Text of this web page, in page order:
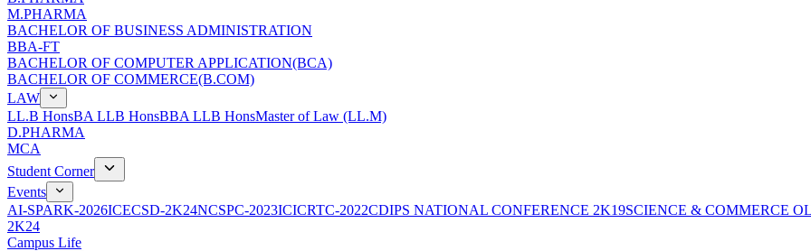
M.PHARMA
BACHELOR OF BUSINESS ADMINISTRATION
BBA-FT
BACHELOR OF COMPUTER APPLICATION(BCA)
BACHELOR OF COMMERCE(B.COM)
LAW
LL.B HonsBA LLB HonsBBA LLB HonsMaster of Law (LL.M)
D.PHARMA
MCA
Student Corner
Events
AI-SPARK-2026ICECSD-2K24NCSPC-2023ICICRTC-2022CDIPS NATIONAL CONFERENCE 2K19SCIENCE & COMMERCE
2K24
Campus Life